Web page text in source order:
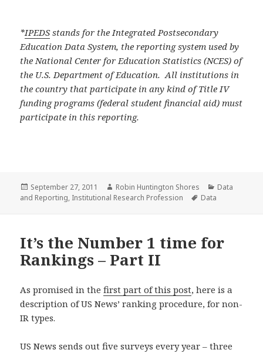
*IPEDSstands for the Integrated Postsecondary
Education Data System, the reporting system used by
the National Center for Education Statistics (NCES) of
the U.S. Department of Education. All institutions in
the country that participate in any kind of Title IV
funding programs (federal student financial aid) must
participate in this reporting.
Posted
on
September 27, 2011 Author
Robin Huntington Shores Categories
Data
and Reporting, Institutional Research Profession Tags
Data
It’s the Number 1 time for
Rankings – Part II
As promised in thefirst part of this post, here is a
description of US News’ ranking procedure, for non-
IR types.
US News sends out five surveys every year – three